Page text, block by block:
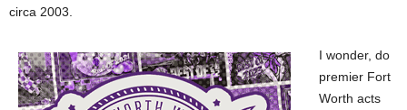
circa 2003.
I wonder, do
premier Fort
Worth acts